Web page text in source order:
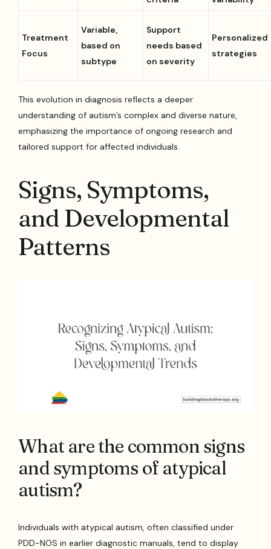
Treatment
Focus
Variable,
based on
subtype
Support
needs based
on severity
Personalized
strategies
This evolution in diagnosis reflects a deeper
understanding of autism’s complex and diverse nature,
emphasizing the importance of ongoing research and
tailored support for affected individuals.
Signs, Symptoms,
and Developmental
Patterns
What are the common signs
and symptoms of atypical
autism?
Individuals with atypical autism, often classified under
PDD-NOS in earlier diagnostic manuals, tend to display